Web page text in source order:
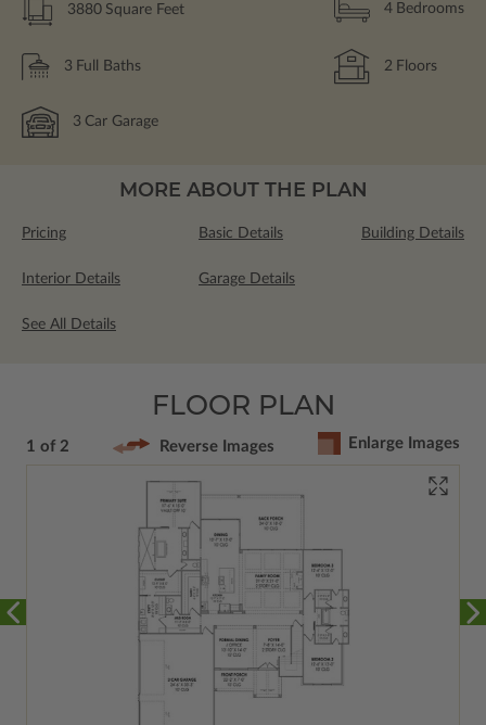
3880 Square Feet 4 Bedrooms
3 Full Baths 2 Floors
3 Car Garage
MORE ABOUT THE PLAN
Pricing Basic Details Building Details
Interior Details Garage Details
See All Details
FLOOR PLAN
1 of 2 Reverse Images Enlarge Images